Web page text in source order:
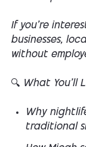
If you’re
businesses,
without
🔍 What You’ll
Why
traditional